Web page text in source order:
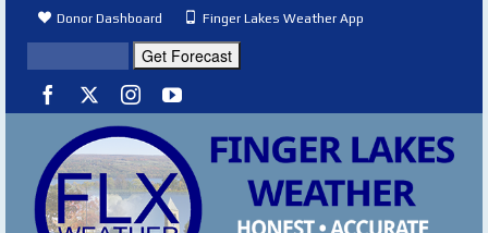
Donor Dashboard Finger Lakes Weather App